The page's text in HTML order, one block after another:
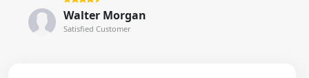
Walter Morgan
Satisfied Customer